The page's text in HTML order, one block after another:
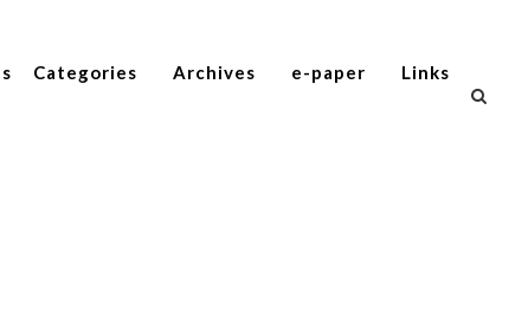
Categories Archives e-paper Links